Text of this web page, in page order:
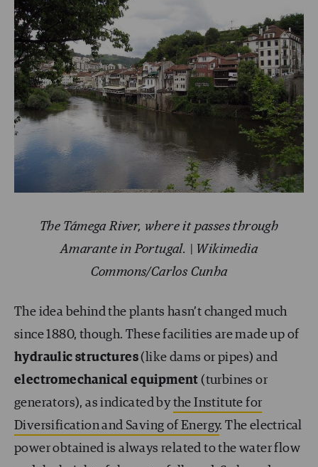
The Támega River, where it passes through
Amarante in Portugal. | Wikimedia
Commons/Carlos Cunha
The idea behind the plants hasn’t changed much
since 1880, though. These facilities are made up of
hydraulic structures(like dams or pipes) and
electromechanical equipment (turbines or
generators), as indicated bythe Institute for
Diversification and Saving of Energy. The electrical
power obtained is always related to the water flow